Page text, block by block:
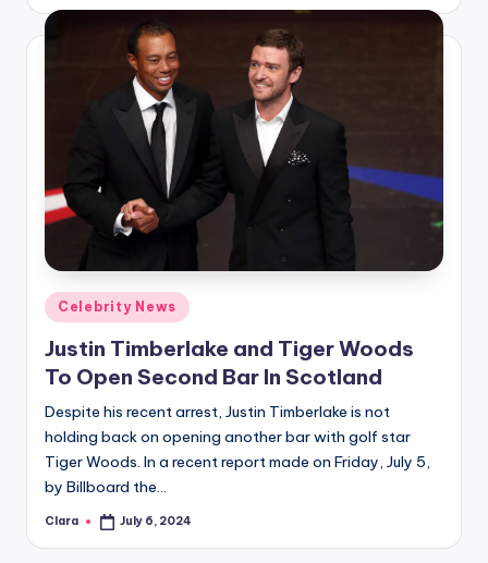
Posted
in
Celebrity News
Justin Timberlake and Tiger Woods
To Open Second Bar In Scotland
Despite his recent arrest, Justin Timberlake is not
holding back on opening another bar with golf star
Tiger Woods. In a recent report made on Friday, July 5,
by Billboard the…
Posted
Clara July 6, 2024